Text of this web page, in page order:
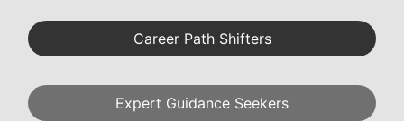
Career Path Shifters
Expert Guidance Seekers